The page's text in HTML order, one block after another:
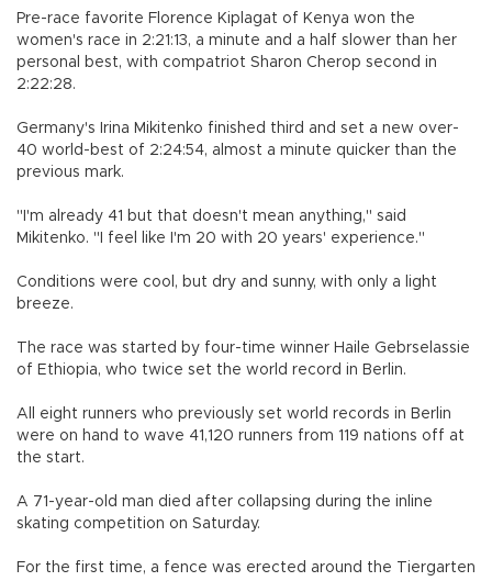
Pre-race favorite Florence Kiplagat of Kenya won the
women's race in 2:21:13, a minute and a half slower than her
personal best, with compatriot Sharon Cherop second in
2:22:28.
Germany's Irina Mikitenko finished third and set a new over-
40 world-best of 2:24:54, almost a minute quicker than the
previous mark.
"I'm already 41 but that doesn't mean anything," said
Mikitenko. "I feel like I'm 20 with 20 years' experience."
Conditions were cool, but dry and sunny, with only a light
breeze.
The race was started by four-time winner Haile Gebrselassie
of Ethiopia, who twice set the world record in Berlin.
All eight runners who previously set world records in Berlin
were on hand to wave 41,120 runners from 119 nations off at
the start.
A 71-year-old man died after collapsing during the inline
skating competition on Saturday.
For the first time, a fence was erected around the Tiergarten